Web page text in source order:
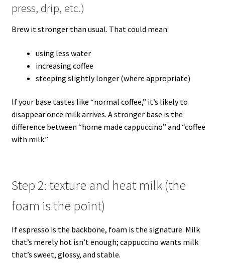
press, drip, etc.)
Brew it stronger than usual. That could mean:
using less water
increasing coffee
steeping slightly longer (where appropriate)
If your base tastes like “normal coffee,” it’s likely to
disappear once milk arrives. A stronger base is the
difference between “home made cappuccino” and “coffee
with milk.”
Step 2: texture and heat milk (the
foam is the point)
If espresso is the backbone, foam is the signature. Milk
that’s merely hot isn’t enough; cappuccino wants milk
that’s sweet, glossy, and stable.